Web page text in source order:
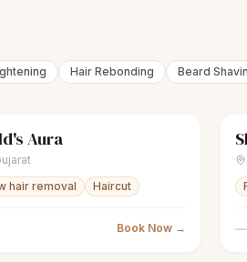
Hair Rebonding Beard
Unisex salon
Aura
hair removal
Haircut
Book Now → —